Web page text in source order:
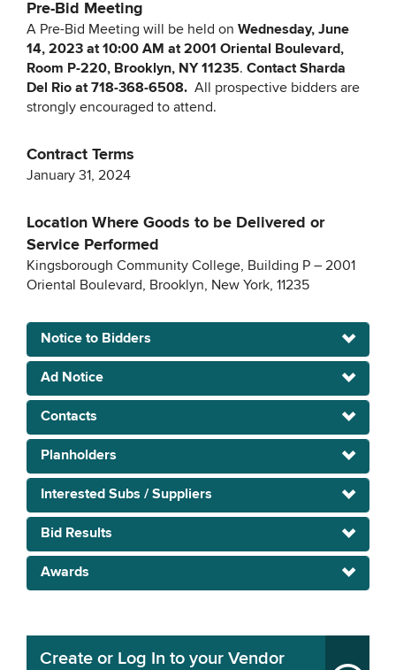
Pre-Bid Meeting
A Pre-Bid Meeting will be held on Wednesday, June
14, 2023 at 10:00 AM at 2001 Oriental Boulevard,
Room P-220, Brooklyn, NY 11235. Contact Sharda
Del Rio at 718-368-6508. All prospective bidders are
strongly encouraged to attend.
Contract Terms
January 31, 2024
Location Where Goods to be Delivered or
Service Performed
Kingsborough Community College, Building P – 2001
Oriental Boulevard, Brooklyn, New York, 11235
Notice to Bidders
Ad Notice
Contacts
Planholders
Interested Subs / Suppliers
Bid Results
Awards
Create or Log In to your Vendor